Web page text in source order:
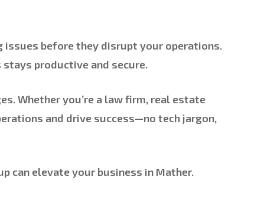
issues before they disrupt your operations.
productive and secure.
Whether you’re a law firm, real estate
and drive success—no tech jargon,
can elevate your business in Mather.